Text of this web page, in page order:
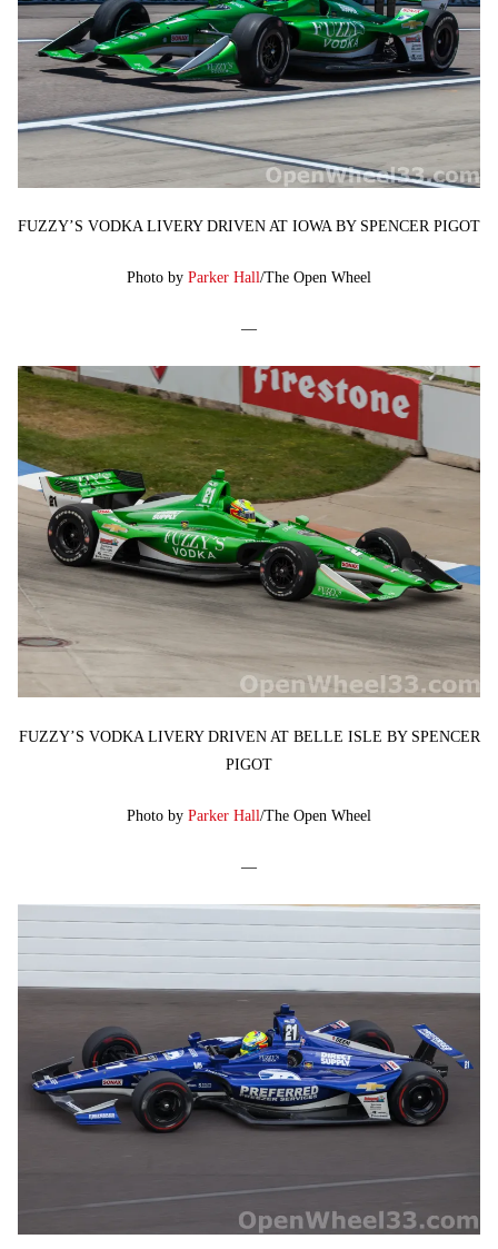
FUZZY’S VODKA LIVERY DRIVEN AT IOWA BY SPENCER PIGOT
Photo by Parker Hall/The Open Wheel
—
FUZZY’S VODKA LIVERY DRIVEN AT BELLE ISLE BY SPENCER
PIGOT
Photo by Parker Hall/The Open Wheel
—